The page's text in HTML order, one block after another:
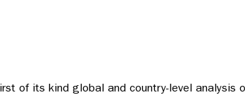
of its kind global and country-level analysis